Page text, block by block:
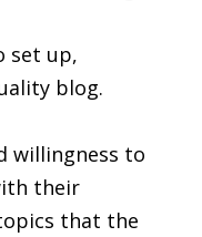
set up,
blog.
willingness to
their
that the